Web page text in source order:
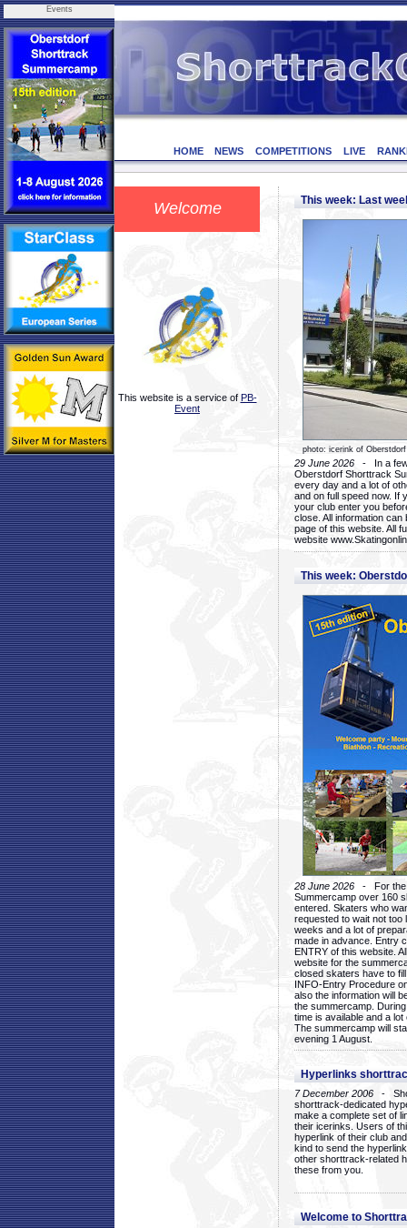
Events
HOME NEWS COMPETITIONS LIVE
Welcome
This website is a service of PB-
Event
This week: Last
photo: icerink of Oberstdorf
29 June 2026 - In a few
Oberstdorf Shorttrack
every day and a lot of
and on full speed now. If
your club enter you
close. All information
page of this website. All
website
This week:
28 June 2026 - For the
Summercamp over 160
entered. Skaters who
requested to wait not too
weeks and a lot of
made in advance. Entry
ENTRY of this website.
website for the
closed skaters have to
INFO-Entry Procedure
also the information will
the summercamp.
time is available and a
The summercamp will
evening 1 August.
Hyperlinks
7 December 2006 -
shorttrack-dedicated
make a complete set of
their icerinks. Users of
hyperlink of their club
kind to send the
other shorttrack-related
these from you.
Welcome to